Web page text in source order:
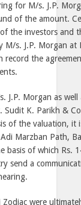
for M/s. J.P.
of the amount.
the investors and
s. J.P. Morgan
record the
J.P. Morgan as
K. Parikh &
of the valuation, it
Marzban Path,
of which Rs.
send a
were